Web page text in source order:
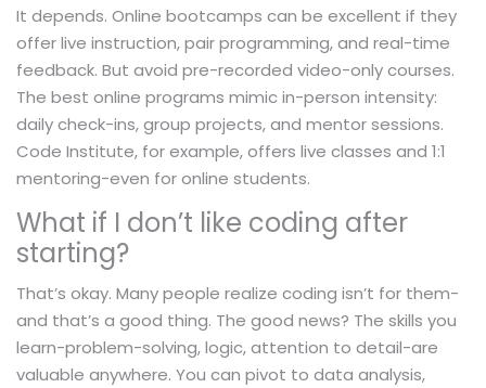
It depends. Online bootcamps can be excellent if they
offer live instruction, pair programming, and real-time
feedback. But avoid pre-recorded video-only courses.
The best online programs mimic in-person intensity:
daily check-ins, group projects, and mentor sessions.
Code Institute, for example, offers live classes and 1:1
mentoring-even for online students.
What if I don’t like coding after
starting?
That’s okay. Many people realize coding isn’t for them-
and that’s a good thing. The good news? The skills you
learn-problem-solving, logic, attention to detail-are
valuable anywhere. You can pivot to data analysis,